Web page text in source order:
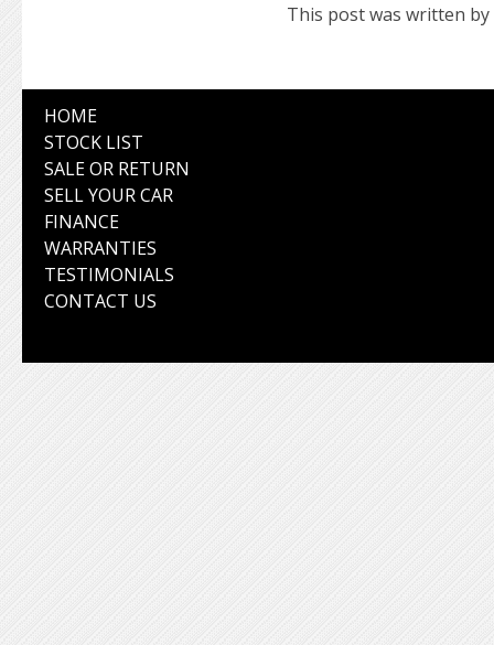
This post was written by
HOME
STOCK LIST
SALE OR RETURN
SELL YOUR CAR
FINANCE
WARRANTIES
TESTIMONIALS
CONTACT US